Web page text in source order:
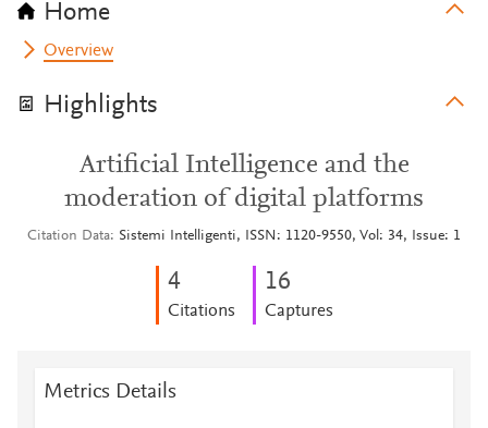
Home
Overview
Highlights
Artificial Intelligence and the
moderation of digital platforms
Citation Data Sistemi Intelligenti, ISSN: 1120-9550, Vol: 34, Issue: 1
4
Citations
16
Captures
Metrics Details